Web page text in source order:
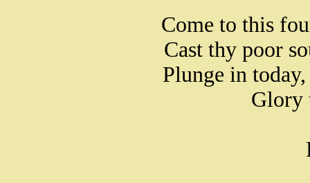
Come to this
Cast thy poor
Plunge in
Glory